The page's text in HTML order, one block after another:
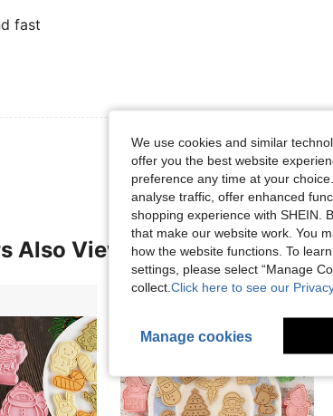
fast
View More Reviews
Also Viewed
We use cookies and similar
offer you the best website
preference any time at your
analyse traffic, offer enhanced
shopping experience with SHEIN.
that make our website work. You
how the website functions. To
settings, please select “Manage
collect. Click here to see our
Manage cookies